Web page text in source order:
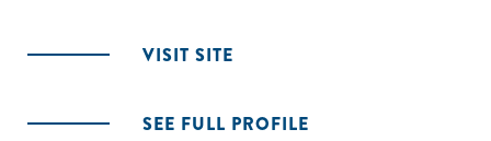
VISIT SITE
SEE FULL PROFILE